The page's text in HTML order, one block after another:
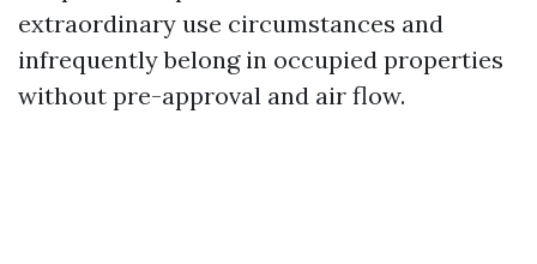
extraordinary use circumstances and
infrequently belong in occupied properties
without pre-approval and air flow.